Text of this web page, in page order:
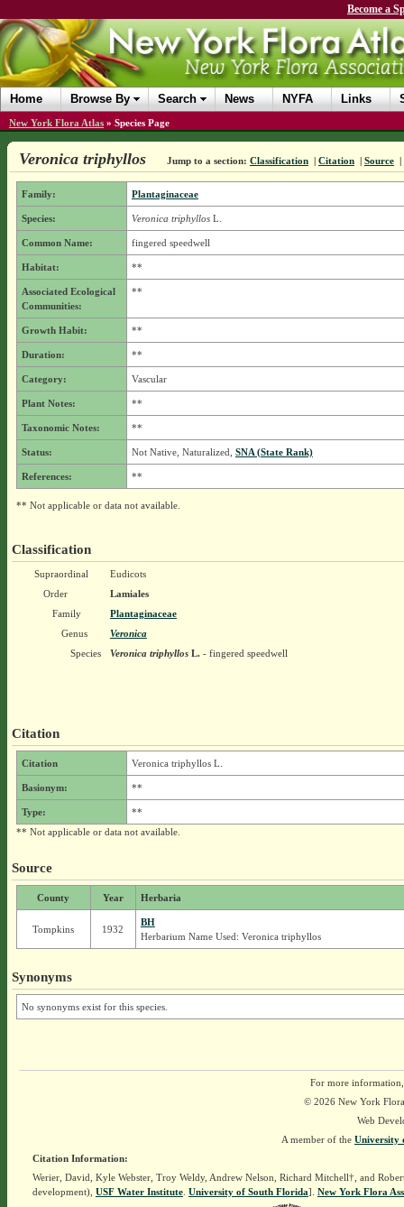
Become a
Home Browse By Search News NYFA Links
New York Flora Atlas » Species Page
Veronica triphyllos Jump to a section: Classification | Citation | Source |
Family: Plantaginaceae
Species: Veronica triphyllosL.
Common Name: fingered speedwell
Habitat: **
Associated Ecological
Communities:
**
Growth Habit: **
Duration: **
Category: Vascular
Plant Notes: **
Taxonomic Notes: **
Status: Not Native, Naturalized, SNA (State Rank)
References: **
** Not applicable or data not available.
Classification
Supraordinal
Eudicots
Order
Lamiales
Family
Plantaginaceae
Genus
Veronica
Species
Veronica triphyllosL.- fingered speedwell
Citation
Citation Veronica triphyllos L.
Basionym: **
Type:
**
** Not applicable or data not available.
Source
County Year Herbaria
Tompkins 1932
BH
Herbarium Name Used: Veronica triphyllos
Synonyms
No synonyms exist for this species.
For more
© 2026 New York
Web
A member of the University
Citation Information:
Werier, David, Kyle Webster, Troy Weldy, Andrew Nelson, Richard Mitchell†, and
development), USF Water Institute. University of South Florida]. New York Flora